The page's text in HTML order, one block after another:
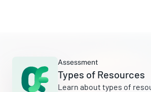
Assessment
Types of Resources
Learn about types of